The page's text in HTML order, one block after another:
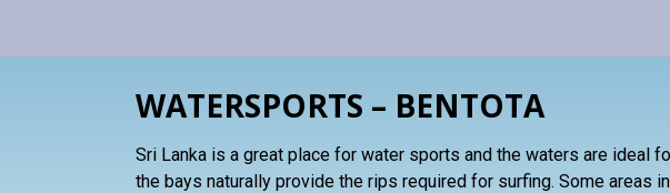
WATERSPORTS – BENTOTA
Sri Lanka is a great place for water sports and the waters are ideal
the bays naturally provide the rips required for surfing. Some areas